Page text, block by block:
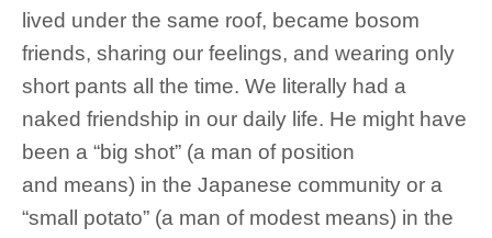
lived under the same roof, became bosom
friends, sharing our feelings, and wearing only
short pants all the time. We literally had a
naked friendship in our daily life. He might have
been a “big shot” (a man of position
and means) in the Japanese community or a
“small potato” (a man of modest means) in the